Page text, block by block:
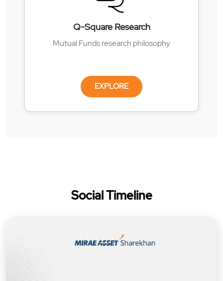
Q-Square Research
Mutual Funds research philosophy
EXPLORE
Social Timeline